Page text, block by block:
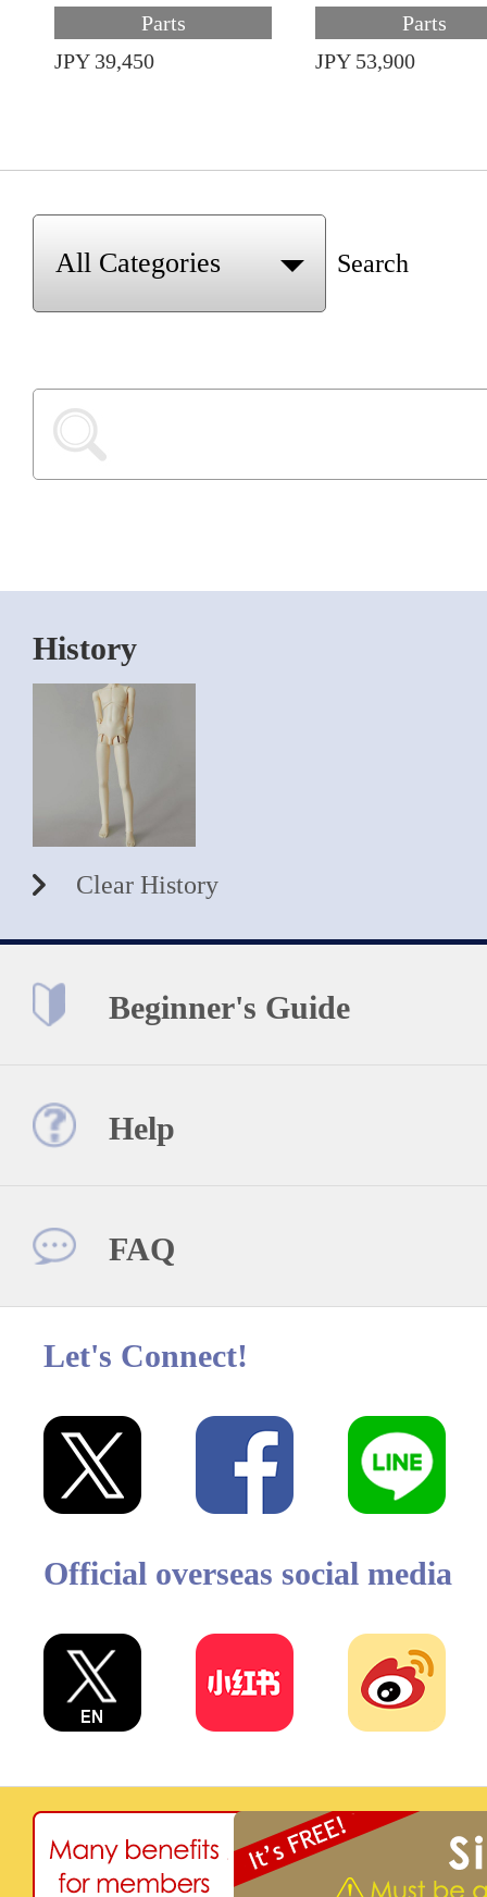
Parts
JPY 39,450
Parts
JPY 53,900
Search
History
Clear History
Beginner's Guide
Help
FAQ
Let's Connect!
Official overseas social media